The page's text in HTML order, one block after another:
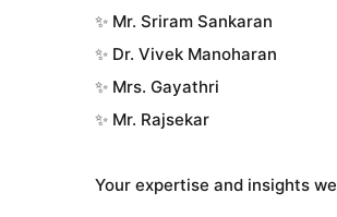
✨ Mr. Sriram Sankaran
✨ Dr. Vivek Manoharan
✨ Mrs. Gayathri
✨ Mr. Rajsekar
Your expertise and insights